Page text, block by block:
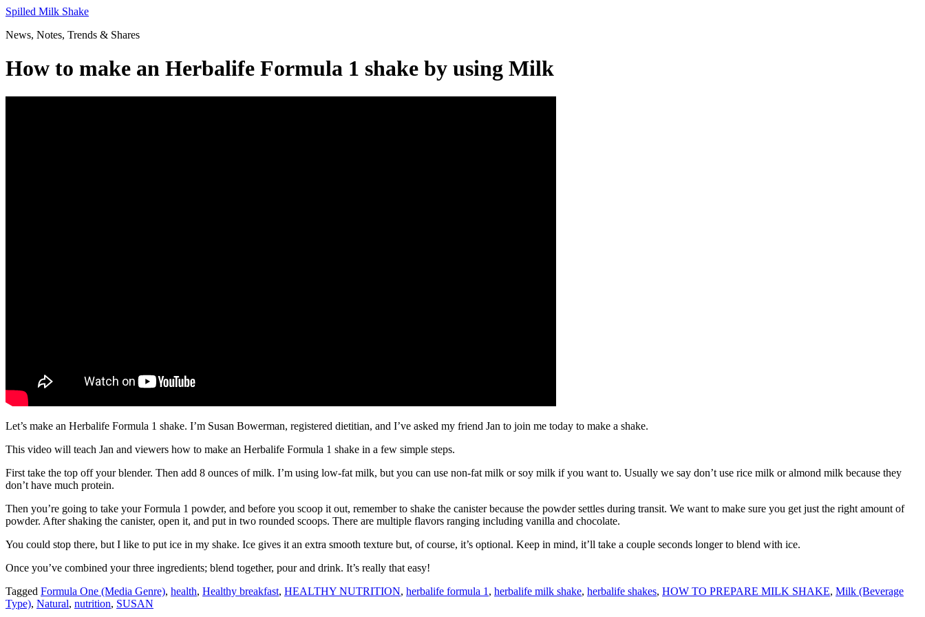
Skip
content
Spilled Milk Shake
News, Notes, Trends & Shares
How to make an Herbalife Formula 1 shake by using Milk
Let’s make an Herbalife Formula 1 shake. I’m Susan Bowerman, registered dietitian, and I’ve asked my friend Jan to join me today to make a shake.
This video will teach Jan and viewers how to make an Herbalife Formula 1 shake in a few simple steps.
First take the top off your blender. Then add 8 ounces of milk. I’m using low-fat milk, but you can use non-fat milk or soy milk if you want to. Usually we say don’t use rice milk or almond milk because they
don’t have much protein.
Then you’re going to take your Formula 1 powder, and before you scoop it out, remember to shake the canister because the powder settles during transit. We want to make sure you get just the right amount of
powder. After shaking the canister, open it, and put in two rounded scoops. There are multiple flavors ranging including vanilla and chocolate.
You could stop there, but I like to put ice in my shake. Ice gives it an extra smooth texture but, of course, it’s optional. Keep in mind, it’ll take a couple seconds longer to blend with ice.
Once you’ve combined your three ingredients; blend together, pour and drink. It’s really that easy!
Tagged Formula One (Media Genre), health, Healthy breakfast, HEALTHY NUTRITION, herbalife formula 1 , herbalife milk shake, herbalife shakes, HOW TO PREPARE MILK SHAKE, Milk (Beverage
Type), Natural, nutrition, SUSAN